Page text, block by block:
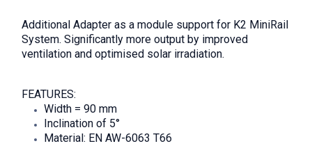
Additional Adapter as a module support for K2 MiniRail
System. Significantly more output by improved
ventilation and optimised solar irradiation.
FEATURES:
Width = 90 mm
Inclination of 5°
Material: EN AW-6063 T66